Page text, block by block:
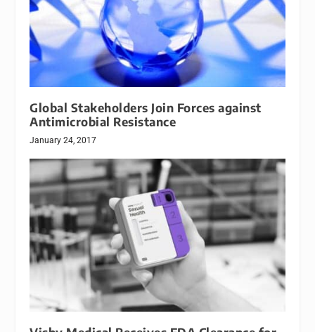
Global Stakeholders Join Forces against
Antimicrobial Resistance
January 24, 2017